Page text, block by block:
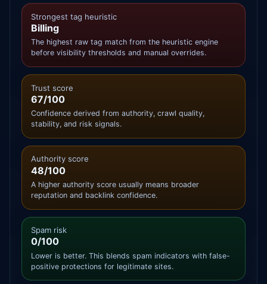
Strongest tag heuristic
Billing
The highest raw tag match from the heuristic engine
before visibility thresholds and manual overrides.
Trust score
67/100
Confidence derived from authority, crawl quality,
stability, and risk signals.
Authority score
48/100
A higher authority score usually means broader
reputation and backlink confidence.
Spam risk
0/100
Lower is better. This blends spam indicators with false-
positive protections for legitimate sites.